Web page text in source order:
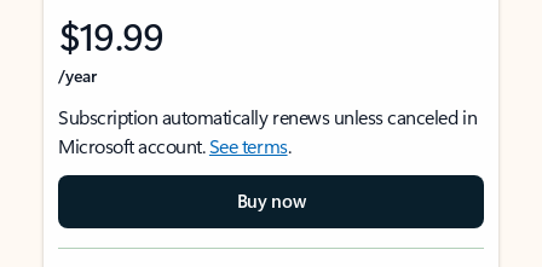
$19.99
/year
Subscription automatically renews unless canceled in
Microsoft account.See terms.
Buy now